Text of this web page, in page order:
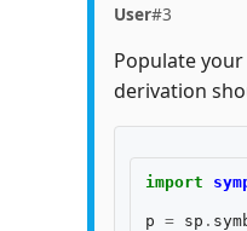
User#3
Populate
derivation
import
p = sp .